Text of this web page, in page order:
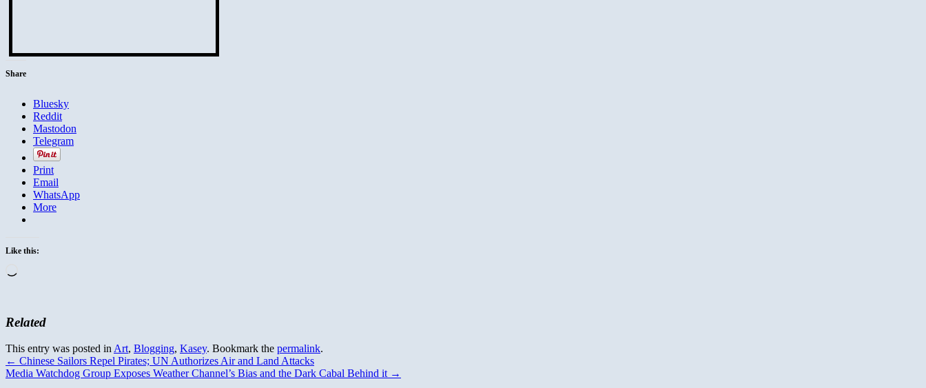
Share
Bluesky
Reddit
Mastodon
Telegram
Print
Email
WhatsApp
More
Like this:
Related
This entry was posted in Art, Blogging, Kasey. Bookmark the permalink.
← Chinese Sailors Repel Pirates; UN Authorizes Air and Land Attacks
Media Watchdog Group Exposes Weather Channel’s Bias and the Dark Cabal Behind it →